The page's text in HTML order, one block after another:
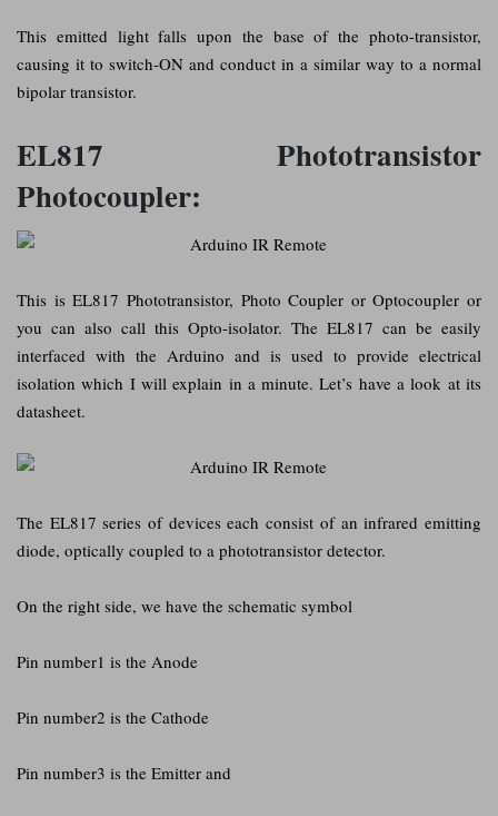
This emitted light falls upon the base of the photo-transistor,
causing it to switch-ON and conduct in a similar way to a normal
bipolar transistor.
EL817 Phototransistor
Photocoupler:
This is EL817 Phototransistor, Photo Coupler or Optocoupler or
you can also call this Opto-isolator. The EL817 can be easily
interfaced with the Arduino and is used to provide electrical
isolation which I will explain in a minute. Let’s have a look at its
datasheet.
The EL817 series of devices each consist of an infrared emitting
diode, optically coupled to a phototransistor detector.
On the right side, we have the schematic symbol
Pin number1 is the Anode
Pin number2 is the Cathode
Pin number3 is the Emitter and